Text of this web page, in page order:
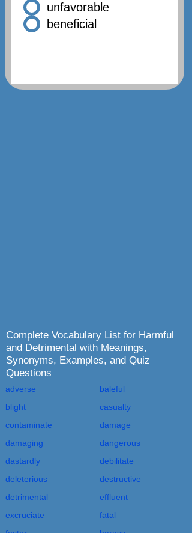
unfavorable
beneficial
Complete Vocabulary List for Harmful
and Detrimental with Meanings,
Synonyms, Examples, and Quiz
Questions
adverse
blight
contaminate
damaging
dastardly
deleterious
detrimental
excruciate
baleful
casualty
damage
dangerous
debilitate
destructive
effluent
fatal